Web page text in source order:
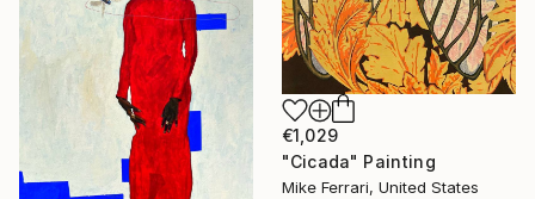
€1,029
"Cicada" Painting
Mike Ferrari, United States